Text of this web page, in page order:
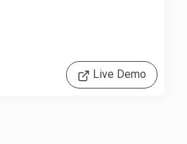
Live Demo